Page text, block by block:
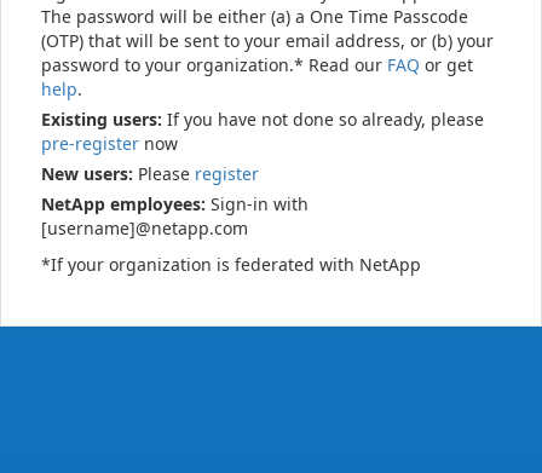
The password will be either (a) a One Time Passcode
(OTP) that will be sent to your email address, or (b) your
password to your organization.* Read our FAQ or get
help.
Existing users: If you have not done so already, please
pre-register now
New users: Please register
NetApp employees: Sign-in with
[username]@netapp.com
*If your organization is federated with NetApp